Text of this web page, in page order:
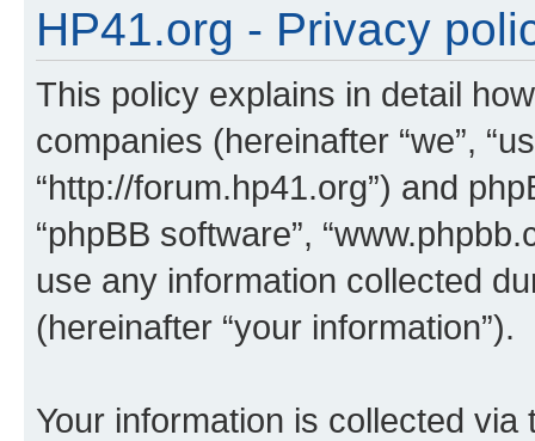
HP41.org - Privacy
This policy explains in detail
companies (hereinafter “we”,
“http://forum.hp41.org”) and
“phpBB software”,
use any information collected
(hereinafter “your information”).
Your information is collected